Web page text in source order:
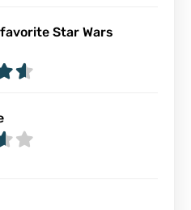
Star Wars